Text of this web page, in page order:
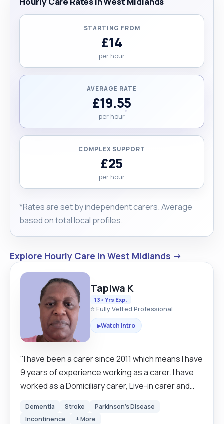
STARTING FROM
£14
per hour
AVERAGE RATE
£19.55
per hour
COMPLEX SUPPORT
£25
per hour
*Rates are set by independent carers. Average
based on total local profiles.
Explore Hourly Care in West Midlands →
Tapiwa K
13+ Yrs Exp.
⭐ Fully Vetted Professional
▶Watch Intro
"I have been a carer since 2011 which means I have
9 years of experience working as a carer. I have
worked as a Domiciliary carer, Live-in carer and
developed a very good listening skill which is
Dementia Stroke
Parkinson's Disease
Incontinence
+ More